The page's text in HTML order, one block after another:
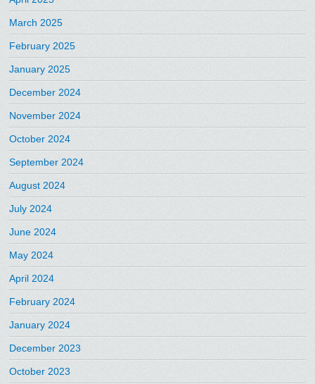
March 2025
February 2025
January 2025
December 2024
November 2024
October 2024
September 2024
August 2024
July 2024
June 2024
May 2024
April 2024
February 2024
January 2024
December 2023
October 2023